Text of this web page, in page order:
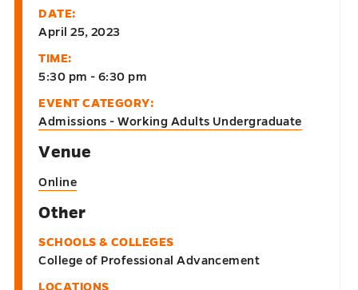
DATE:
April 25, 2023
TIME:
5:30 pm - 6:30 pm
EVENT CATEGORY:
Admissions - Working Adults Undergraduate
Venue
Online
Other
SCHOOLS & COLLEGES
College of Professional Advancement
LOCATIONS